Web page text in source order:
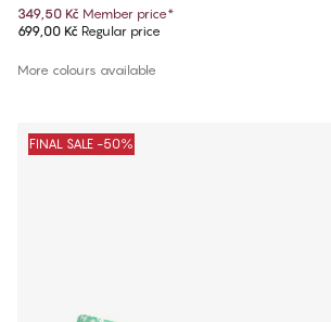
349,50 Kč Member price*
699,00 Kč Regular price
More colours available
FINAL SALE -50%